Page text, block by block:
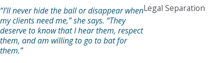
“I’ll never hide the ball or disappear when
my clients need me,” she says. “They
deserve to know that I hear them, respect
them, and am willing to go to bat for
them.”
Legal Separation